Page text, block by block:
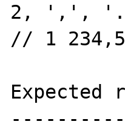
2, ',',
// 1
Expected